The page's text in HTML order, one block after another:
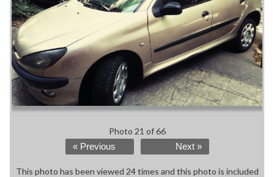
Photo 21 of 66
« Previous Next »
This photo has been viewed 24 times and this photo is included